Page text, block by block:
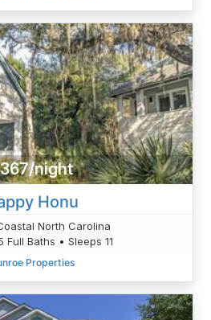
night
Honu
North Carolina
Full Baths • Sleeps 11
Properties